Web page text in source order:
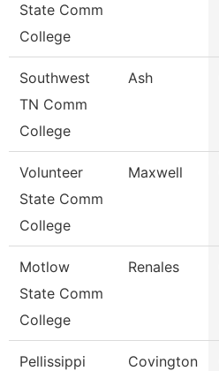
State Comm
College
Southwest
TN Comm
College
Ash
Volunteer
State Comm
College
Maxwell
Motlow
State Comm
College
Renales
Pellissippi
Covington